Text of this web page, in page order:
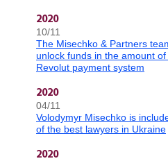
2020
10/11
The Misechko & Partners
unlock funds in the amount
Revolut payment system
2020
04/11
Volodymyr Misechko is
of the best lawyers in Ukraine
2020